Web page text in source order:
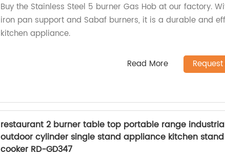
Buy the Stainless Steel 5 burner Gas Hob at our factory.
iron pan support and Sabaf burners, it is a durable and
kitchen appliance.
Read More
restaurant 2 burner table top portable range
outdoor cylinder single stand appliance kitchen
cooker RD-GD347